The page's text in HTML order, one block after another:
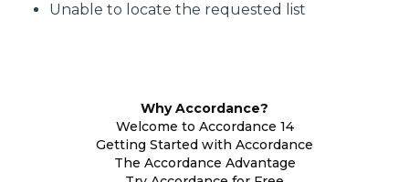
Unable to locate the requested list
Why Accordance?
Welcome to Accordance 14
Getting Started with Accordance
The Accordance Advantage